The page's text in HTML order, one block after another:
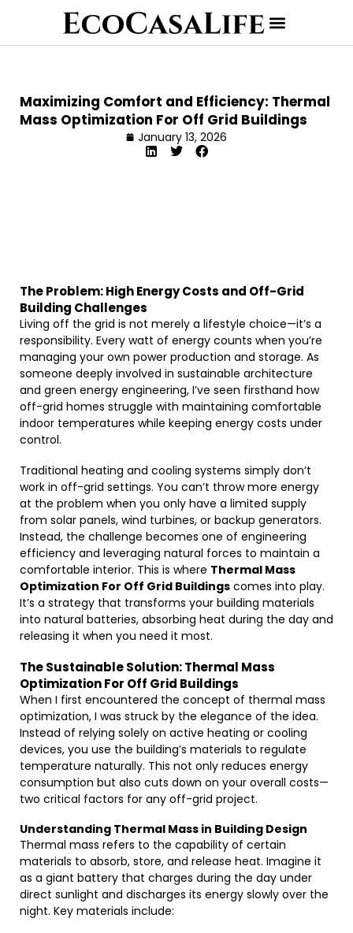
Maximizing Comfort and Efficiency: Thermal
Mass Optimization For Off Grid Buildings
January 13, 2026
The Problem: High Energy Costs and Off-Grid
Building Challenges
Living off the grid is not merely a lifestyle choice—it’s a
responsibility. Every watt of energy counts when you’re
managing your own power production and storage. As
someone deeply involved in sustainable architecture
and green energy engineering, I’ve seen firsthand how
off-grid homes struggle with maintaining comfortable
indoor temperatures while keeping energy costs under
control.
Traditional heating and cooling systems simply don’t
work in off-grid settings. You can’t throw more energy
at the problem when you only have a limited supply
from solar panels, wind turbines, or backup generators.
Instead, the challenge becomes one of engineering
efficiency and leveraging natural forces to maintain a
comfortable interior. This is where Thermal Mass
Optimization For Off Grid Buildings comes into play.
It’s a strategy that transforms your building materials
into natural batteries, absorbing heat during the day and
releasing it when you need it most.
The Sustainable Solution: Thermal Mass
Optimization For Off Grid Buildings
When I first encountered the concept of thermal mass
optimization, I was struck by the elegance of the idea.
Instead of relying solely on active heating or cooling
devices, you use the building’s materials to regulate
temperature naturally. This not only reduces energy
consumption but also cuts down on your overall costs—
two critical factors for any off-grid project.
Understanding Thermal Mass in Building Design
Thermal mass refers to the capability of certain
materials to absorb, store, and release heat. Imagine it
as a giant battery that charges during the day under
direct sunlight and discharges its energy slowly over the
night. Key materials include: